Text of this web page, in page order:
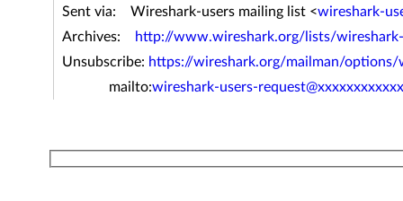
Sent via: Wireshark-users mailing list <wireshark-
Archives:
http://www.wireshark.org/lists/
Unsubscribe: https://wireshark.org/mailman/options/
mailto:wireshark-users-